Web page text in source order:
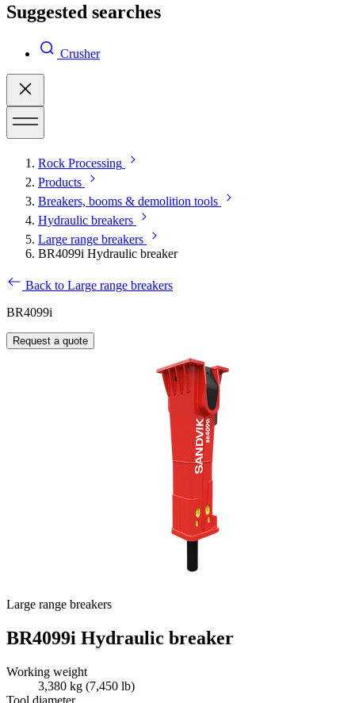
Suggested searches
Crusher
Rock Processing
Products
Breakers, booms & demolition tools
Hydraulic breakers
Large range breakers
BR4099i Hydraulic breaker
Back to Large range breakers
BR4099i
Request a quote
Large range breakers
BR4099i Hydraulic breaker
Working weight
3,380 kg (7,450 lb)
Tool diameter